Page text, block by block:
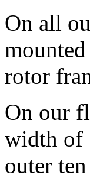
On all
rotor
On our
width of
outer